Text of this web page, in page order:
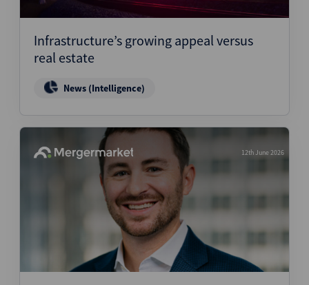
Infrastructure’s growing appeal versus
real estate
News (Intelligence)
12th June 2026